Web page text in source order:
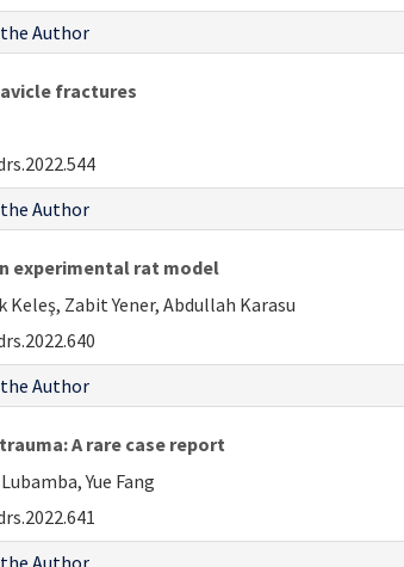
Author
fractures
Author
experimental rat model
Keleş, Zabit Yener, Abdullah Karasu
Author
A rare case report
Yue Fang
Author